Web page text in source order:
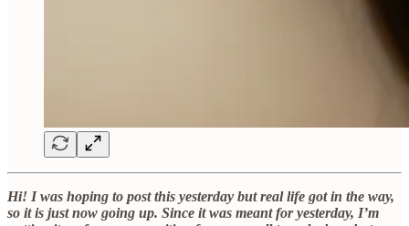
Hi! I was hoping to post this yesterday but real life got in the way,
so it is just now going up. Since it was meant for yesterday, I’m